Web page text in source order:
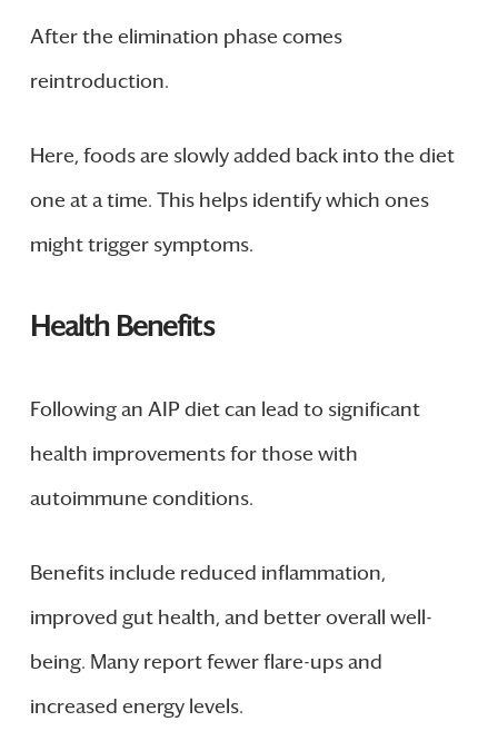
After the elimination phase comes
reintroduction.
Here, foods are slowly added back into the diet
one at a time. This helps identify which ones
might trigger symptoms.
Health Benefits
Following an AIP diet can lead to significant
health improvements for those with
autoimmune conditions.
Benefits include reduced inflammation,
improved gut health, and better overall well-
being. Many report fewer flare-ups and
increased energy levels.